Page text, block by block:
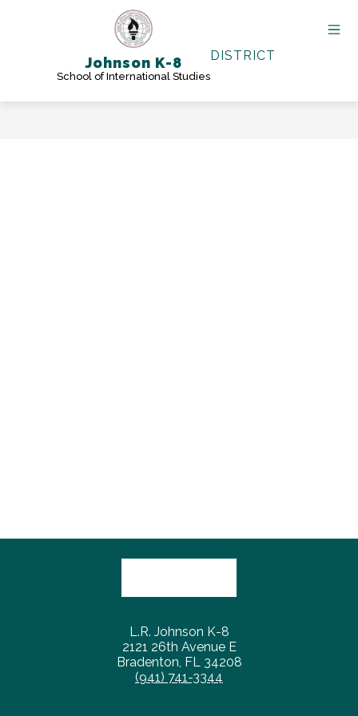
Johnson K-8
School of International Studies
DISTRICT
L.R. Johnson K-8
2121 26th Avenue E
Bradenton, FL 34208
(941) 741-3344